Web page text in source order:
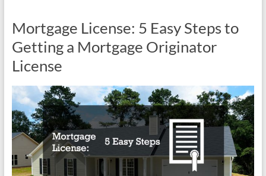
Mortgage License: 5 Easy Steps to
Getting a Mortgage Originator
License